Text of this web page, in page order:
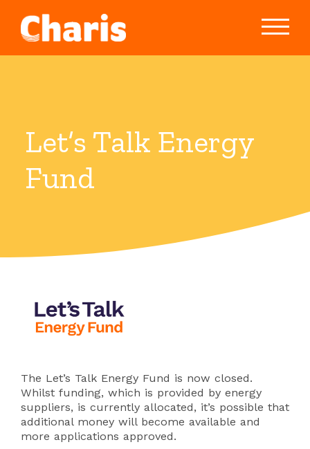
Let’s Talk Energy
Fund
The Let’s Talk Energy Fund is now closed.
Whilst funding, which is provided by energy
suppliers, is currently allocated, it’s possible that
additional money will become available and
more applications approved.